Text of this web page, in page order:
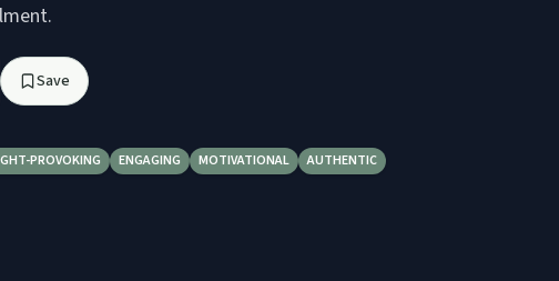
Save
PROVOKING ENGAGING MOTIVATIONAL AUTHENTIC